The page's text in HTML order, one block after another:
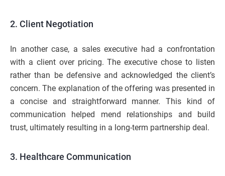
2. Client Negotiation
In another case, a sales executive had a confrontation
with a client over pricing. The executive chose to listen
rather than be defensive and acknowledged the client’s
concern. The explanation of the offering was presented in
a concise and straightforward manner. This kind of
communication helped mend relationships and build
trust, ultimately resulting in a long-term partnership deal.
3. Healthcare Communication